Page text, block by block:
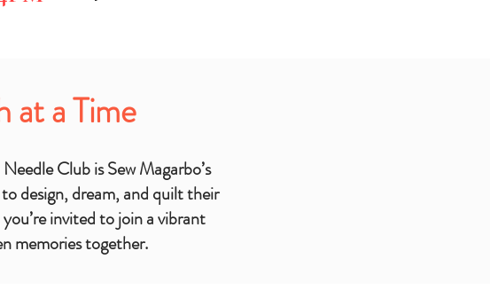
Dates to be added
at a Time
Club is Sew Magarbo’s
design, dream, and quilt their
invited to join a vibrant
memories together.